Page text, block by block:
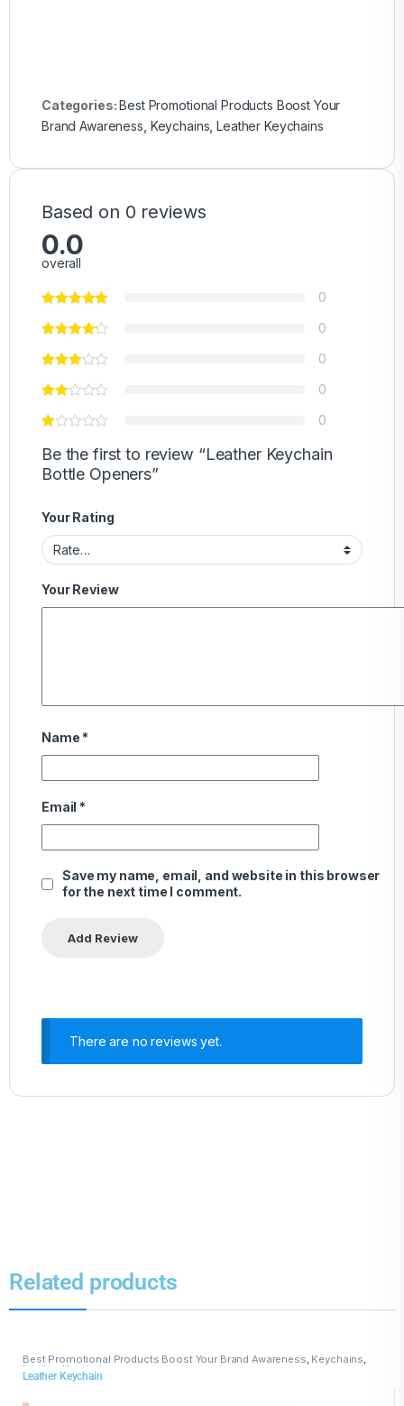
Categories:Best Promotional Products Boost Your
Brand Awareness Keychains ,Leather Keychains
Based on 0 reviews
0.0
overall
0
0
0
0
0
Be the first to review “Leather Keychain
Bottle Openers”
Your Rating
Your Review
Name *
Email *
Save my name, email, and website in this browser
for the next time I comment.
There are no reviews yet.
Related products
Best Promotional Products Boost Your Brand Awareness, Keychains,
Leather Keychains
Leather Keychain